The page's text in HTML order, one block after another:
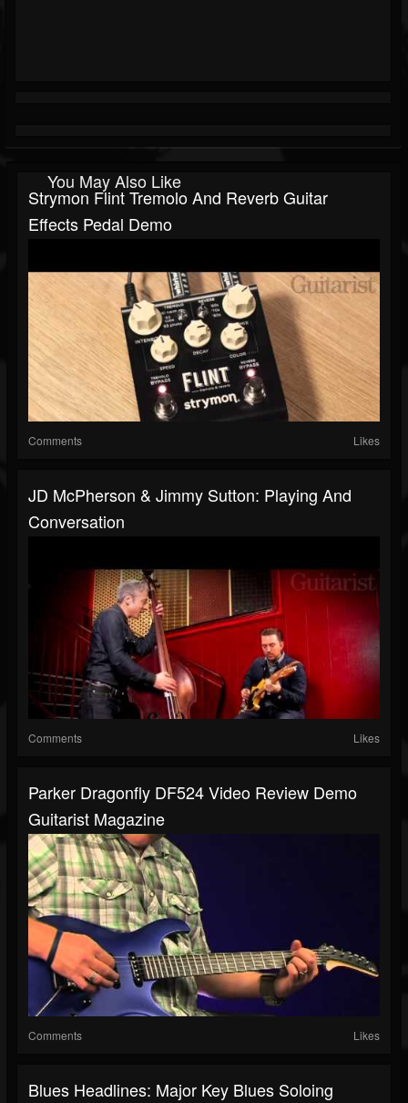
You May Also Like
Strymon Flint Tremolo And Reverb Guitar
Effects Pedal Demo
Comments Likes
JD McPherson & Jimmy Sutton: Playing And
Conversation
Comments Likes
Parker Dragonfly DF524 Video Review Demo
Guitarist Magazine
Comments Likes
Blues Headlines: Major Key Blues Soloing